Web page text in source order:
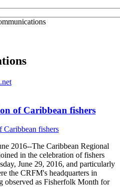
of Caribbean fishers
2016--The Caribbean Regional
in the celebration of fishers
June 29, 2016, and particularly
the CRFM's headquarters in
observed as Fisherfolk Month for